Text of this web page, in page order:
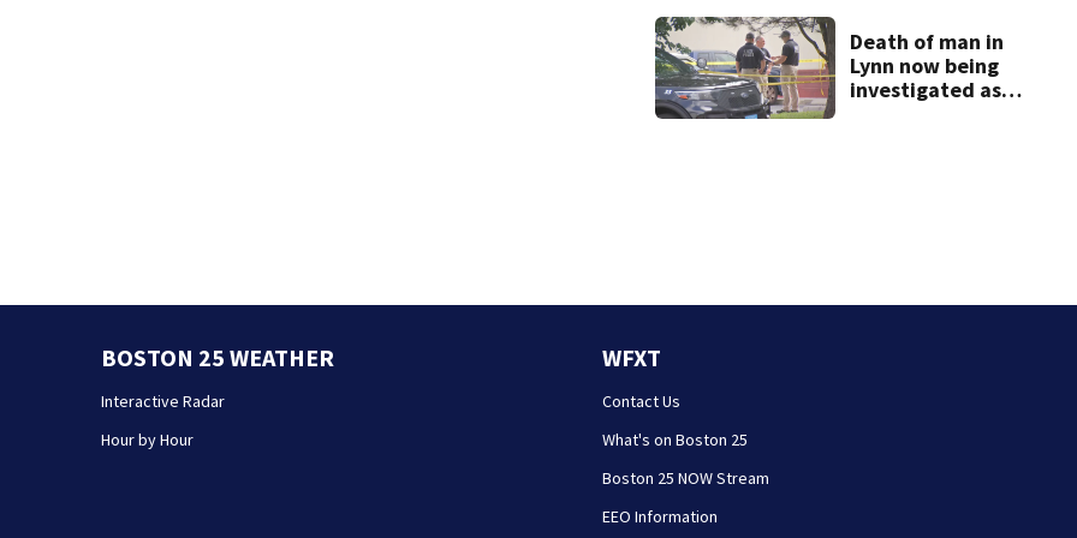
Death of man in
Lynn now being
investigated as
BOSTON 25 WEATHER
Interactive Radar
Hour by Hour
WFXT
Contact Us
What's on Boston 25
Boston 25 NOW Stream
EEO Information